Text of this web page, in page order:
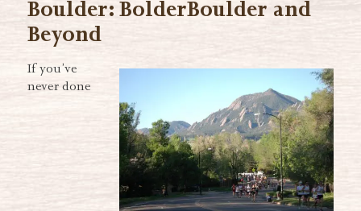
Boulder: BolderBoulder and
Beyond
If you’ve
never done